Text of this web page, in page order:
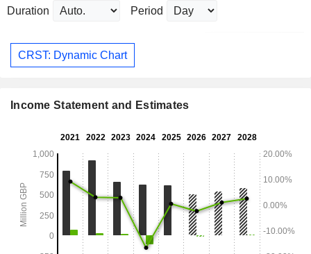
Duration Period
CRST: Dynamic Chart
Income Statement and Estimates